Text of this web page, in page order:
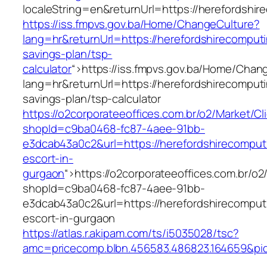
localeString=en&returnUrl=https://
https://iss.fmpvs.gov.ba/Home/ChangeCulture?
lang=hr&returnUrl=https://
savings-plan/tsp-
calculator“>https://iss.fmpvs.gov.ba/Home/
lang=hr&returnUrl=https://
savings-plan/tsp-calculator
https://o2corporateeoffices.com.br/o2/Market/
shopId=c9ba0468-fc87-4aee-91bb-
e3dcab43a0c2&url=https://
escort-in-
gurgaon“>https://o2corporateeoffices.com.br/
shopId=c9ba0468-fc87-4aee-91bb-
e3dcab43a0c2&url=https://
escort-in-gurgaon
https://atlas.r.akipam.com/ts/i5035028/tsc?